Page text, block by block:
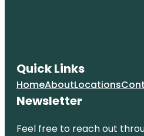
Quick Links
HomeAboutLocations
Newsletter
Feel free to reach out